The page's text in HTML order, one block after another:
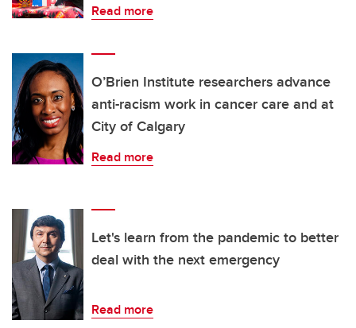
Read more
O’Brien Institute researchers advance
anti-racism work in cancer care and at
City of Calgary
Read more
Let's learn from the pandemic to better
deal with the next emergency
Read more